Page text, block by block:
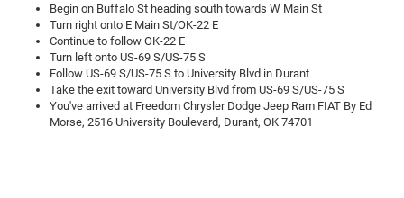
Begin on Buffalo St heading south towards W Main St
Turn right onto E Main St/OK-22 E
Continue to follow OK-22 E
Turn left onto US-69 S/US-75 S
Follow US-69 S/US-75 S to University Blvd in Durant
Take the exit toward University Blvd from US-69 S/US-75 S
You've arrived at Freedom Chrysler Dodge Jeep Ram FIAT By Ed
Morse, 2516 University Boulevard, Durant, OK 74701